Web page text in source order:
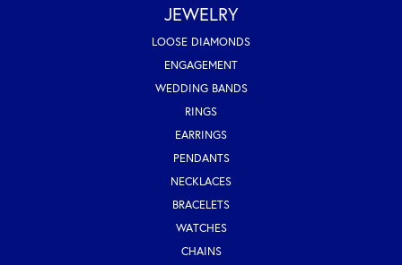
JEWELRY
LOOSE DIAMONDS
ENGAGEMENT
WEDDING BANDS
RINGS
EARRINGS
PENDANTS
NECKLACES
BRACELETS
WATCHES
CHAINS